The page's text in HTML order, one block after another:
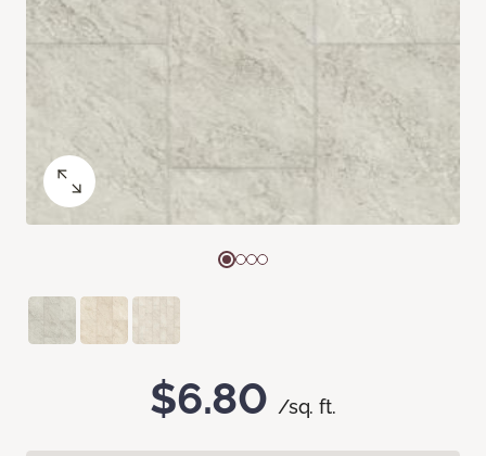
$6.80 /sq. ft.